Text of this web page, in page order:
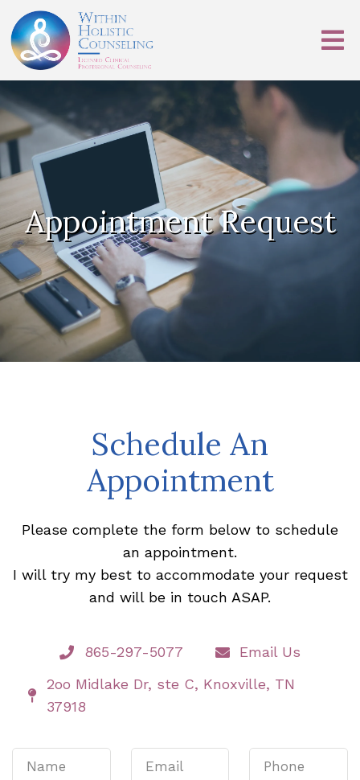
Appointment Request
Schedule An
Appointment
Please complete the form below to schedule
an appointment.
I will try my best to accommodate your request
and will be in touch ASAP.
865-297-5077
Email Us
2oo Midlake Dr, ste C, Knoxville, TN
37918